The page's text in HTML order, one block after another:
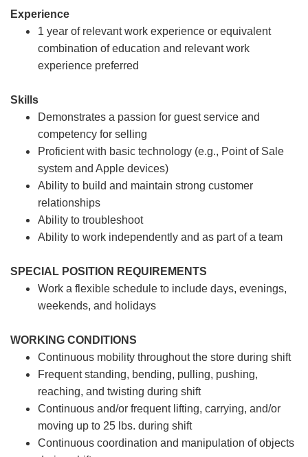
Experience
1 year of relevant work experience or equivalent
combination of education and relevant work
experience preferred
Skills
Demonstrates a passion for guest service and
competency for selling
Proficient with basic technology (e.g., Point of Sale
system and Apple devices)
Ability to build and maintain strong customer
relationships
Ability to troubleshoot
Ability to work independently and as part of a team
SPECIAL POSITION REQUIREMENTS
Work a flexible schedule to include days, evenings,
weekends, and holidays
WORKING CONDITIONS
Continuous mobility throughout the store during shift
Frequent standing, bending, pulling, pushing,
reaching, and twisting during shift
Continuous and/or frequent lifting, carrying, and/or
moving up to 25 lbs. during shift
Continuous coordination and manipulation of objects